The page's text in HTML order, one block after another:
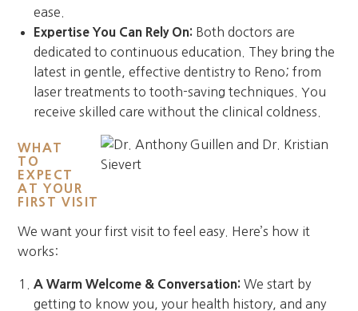
ease.
Expertise You Can Rely On: Both doctors are
dedicated to continuous education. They bring the
latest in gentle, effective dentistry to Reno; from
laser treatments to tooth-saving techniques. You
receive skilled care without the clinical coldness.
WHAT
TO
EXPECT
AT YOUR
FIRST VISIT
We want your first visit to feel easy. Here’s how it
works:
A Warm Welcome & Conversation: We start by
getting to know you, your health history, and any